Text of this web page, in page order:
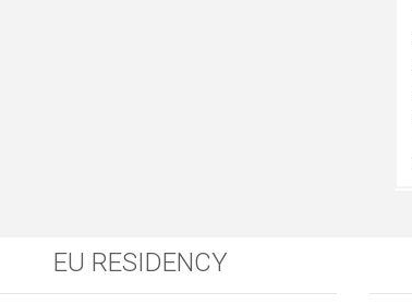
EU RESIDENCY